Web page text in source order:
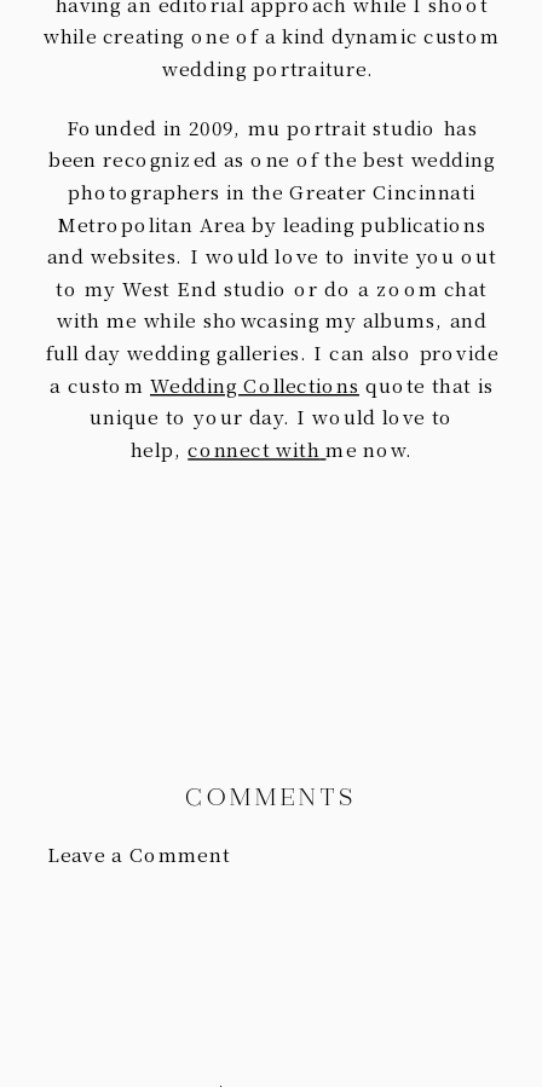
while creating one of a kind dynamic custom
wedding portraiture.
Founded in 2009, mu portrait studio has
been recognized as one of the best wedding
photographers in the Greater Cincinnati
Metropolitan Area by leading publications
and websites. I would love to invite you out
to my West End studio or do a zoom chat
with me while showcasing my albums, and
full day wedding galleries. I can also provide
a customWedding Collections quote that is
unique to your day. I would love to
help,connect with me now.
Leave a Comment
COMMENTS